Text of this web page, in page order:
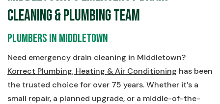
Cleaning & Plumbing Team
Plumbers in Middletown
Need emergency drain cleaning in Middletown?
Korrect Plumbing, Heating & Air Conditioning has been
the trusted choice for over 75 years. Whether it’s a
small repair, a planned upgrade, or a middle-of-the-